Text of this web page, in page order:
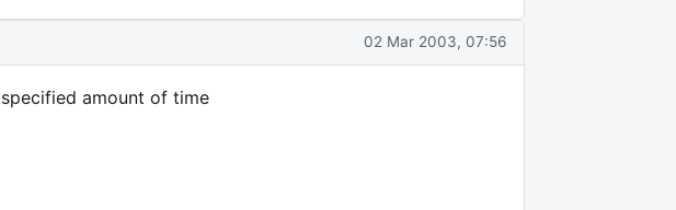
02 Mar 2003, 07:56
amount of time